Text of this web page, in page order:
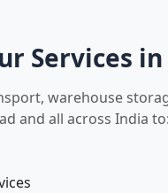
Services
warehouse
and all across India